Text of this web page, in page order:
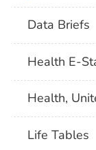
Data Briefs
Health E-
Health,
Life Tables